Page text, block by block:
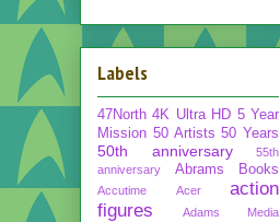
Labels
47North 4K Ultra HD 5 Year
Mission 50 Artists 50 Years
50th anniversary
55th
anniversary
Abrams Books
Accutime Acer
action
figures
Adams Media